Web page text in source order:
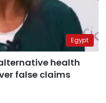
Egypt
health
false claims